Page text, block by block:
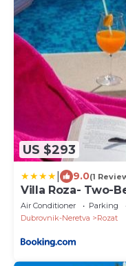
US $293
9.0(1
Villa Roza- Two-
Air Conditioner Parking
Dubrovnik-Neretva
Rozat